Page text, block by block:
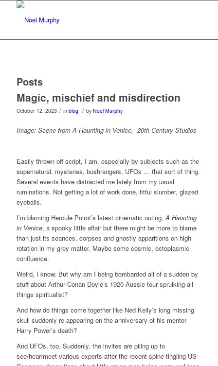
Posts
Magic, mischief and misdirection
October 12, 2023 / in blog / by Noel Murphy
Image: Scene from A Haunting in Venice, 20th Century Studios
Easily thrown off script, I am, especially by subjects such as the
supernatural, mysteries, bushrangers, UFOs … that sort of thing.
Several events have distracted me lately from my usual
ruminations. Not getting a lot of work done, fitful slumber, glazed
eyeballs.
I’m blaming Hercule Poirot’s latest cinematic outing,A Haunting
in Venice, a spooky little affair but there might be more to blame
than just its seances, corpses and ghostly apparitions on high
rotation in my grey matter. Maybe some cosmic, ectoplasmic
confluence.
Weird, I know. But why am I being bombarded all of a sudden by
stuff about Arthur Conan Doyle’s 1920 Aussie tour spruiking all
things spiritualist?
And how do things come together like Ned Kelly’s long missing
skull suddenly re-appearing on the anniversary of his mentor
Harry Power’s death?
And UFOs, too. Suddenly, the invites are piling up to
see/hear/meet various experts after the recent spine-tingling US